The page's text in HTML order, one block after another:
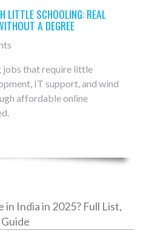
LITTLE SCHOOLING: REAL
A DEGREE
jobs that require little
IT support, and wind
affordable online
India in 2025? Full List,